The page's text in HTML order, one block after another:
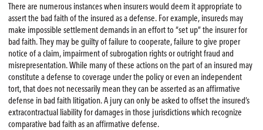
There are numerous instances when insurers would deem it appropriate to
assert the bad faith of the insured as a defense. For example, insureds may
make impossible settlement demands in an effort to “set up” the insurer for
bad faith. They may be guilty of failure to cooperate, failure to give proper
notice of a claim, impairment of subrogation rights or outright fraud and
misrepresentation. While many of these actions on the part of an insured may
constitute a defense to coverage under the policy or even an independent
tort, that does not necessarily mean they can be asserted as an affirmative
defense in bad faith litigation. A jury can only be asked to offset the insured’s
extracontractual liability for damages in those jurisdictions which recognize
comparative bad faith as an affirmative defense.